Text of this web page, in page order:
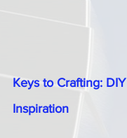
Keys to Crafting:
Inspiration